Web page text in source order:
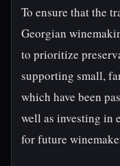
To ensure that the
Georgian
to prioritize
supporting small,
which have been
well as investing in
for future